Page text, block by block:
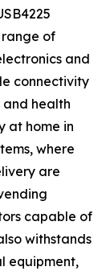
of
and
connectivity
health
at home in
where
are
capable of
withstands
equipment,